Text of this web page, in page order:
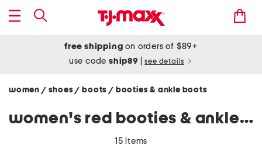
free shipping on orders of $89+
use codeship89 see details
women / shoes/ boots/ booties & ankle boots
women's red booties & ankle boots
15 items